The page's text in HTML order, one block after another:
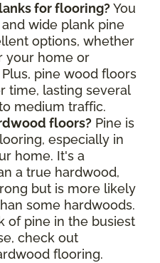
for flooring? You
wide plank pine
options, whether
your home or
pine wood floors
time, lasting several
medium traffic.
floors? Pine is
especially in
home. It's a
a true hardwood,
but is more likely
some hardwoods.
of pine in the busiest
check out
flooring.